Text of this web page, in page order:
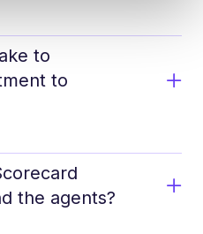
to
to
the agents?